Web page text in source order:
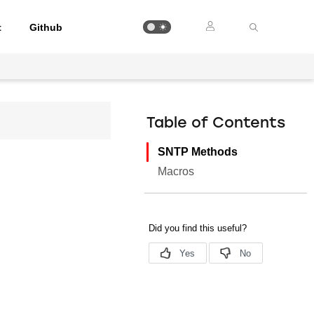
Github
Table of Contents
SNTP Methods
Macros